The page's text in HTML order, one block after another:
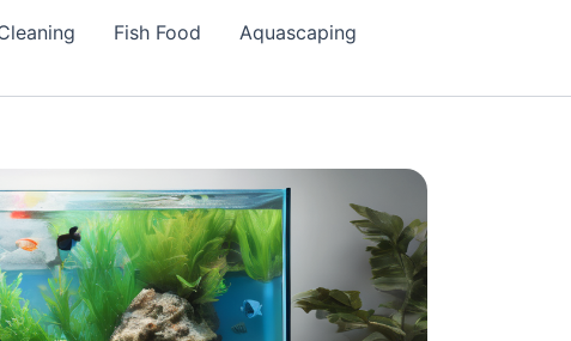
Fish Food
Aquascaping